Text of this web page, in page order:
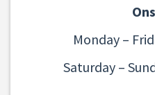
Monday –
Saturday –